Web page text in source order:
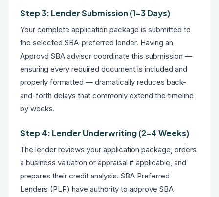
Step 3: Lender Submission (1–3 Days)
Your complete application package is submitted to
the selected SBA-preferred lender. Having an
Approvd SBA advisor coordinate this submission —
ensuring every required document is included and
properly formatted — dramatically reduces back-
and-forth delays that commonly extend the timeline
by weeks.
Step 4: Lender Underwriting (2–4 Weeks)
The lender reviews your application package, orders
a business valuation or appraisal if applicable, and
prepares their credit analysis. SBA Preferred
Lenders (PLP) have authority to approve SBA